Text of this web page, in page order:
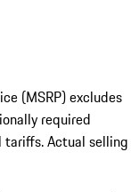
(MSRP) excludes
required
tariffs. Actual selling